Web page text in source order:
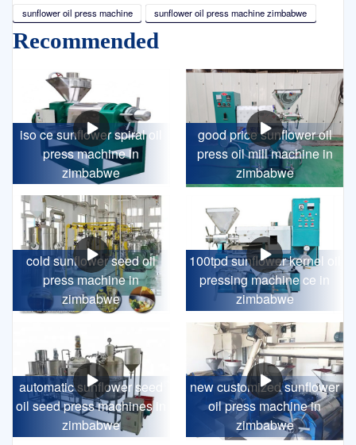
sunflower oil press machine sunflower oil press machine zimbabwe
Recommended
iso ce sunflower spiral oil
press machine in
zimbabwe
good price sunflower oil
press oil mill machine in
zimbabwe
cold sunflower seed oil
press machine in
zimbabwe
100tpd sunflower kernel oil
pressing machine ce in
zimbabwe
automatic sunflower seed
oil seed press machines in
zimbabwe
new customized sunflower
oil press machine in
zimbabwe